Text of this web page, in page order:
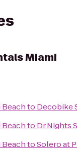
Miami
Beachto Decobike
Beachto Dr.Nights
BeachtoSolero at